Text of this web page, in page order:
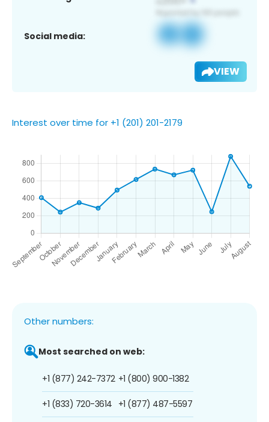
Social media:
VIEW
Interest over time for +1 (201) 201-2179
Other numbers:
Most searched on web:
+1 (877) 242-7372
+1 (833) 720-3614
+1 (800) 900-1382
+1 (877) 487-5597